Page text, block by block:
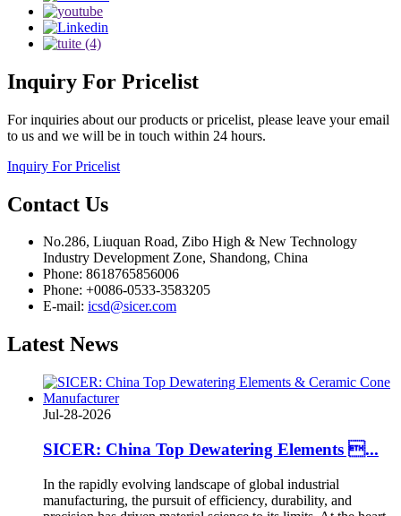
Inquiry For Pricelist
For inquiries about our products or pricelist, please leave your email
to us and we will be in touch within 24 hours.
Inquiry For Pricelist
Contact Us
No.286, Liuquan Road, Zibo High & New Technology
Industry Development Zone, Shandong, China
Phone: 8618765856006
Phone: +0086-0533-3583205
E-mail: icsd@sicer.com
Latest News
Jul-28-2026
SICER: China Top Dewatering Elements ...
In the rapidly evolving landscape of global industrial
manufacturing, the pursuit of efficiency, durability, and